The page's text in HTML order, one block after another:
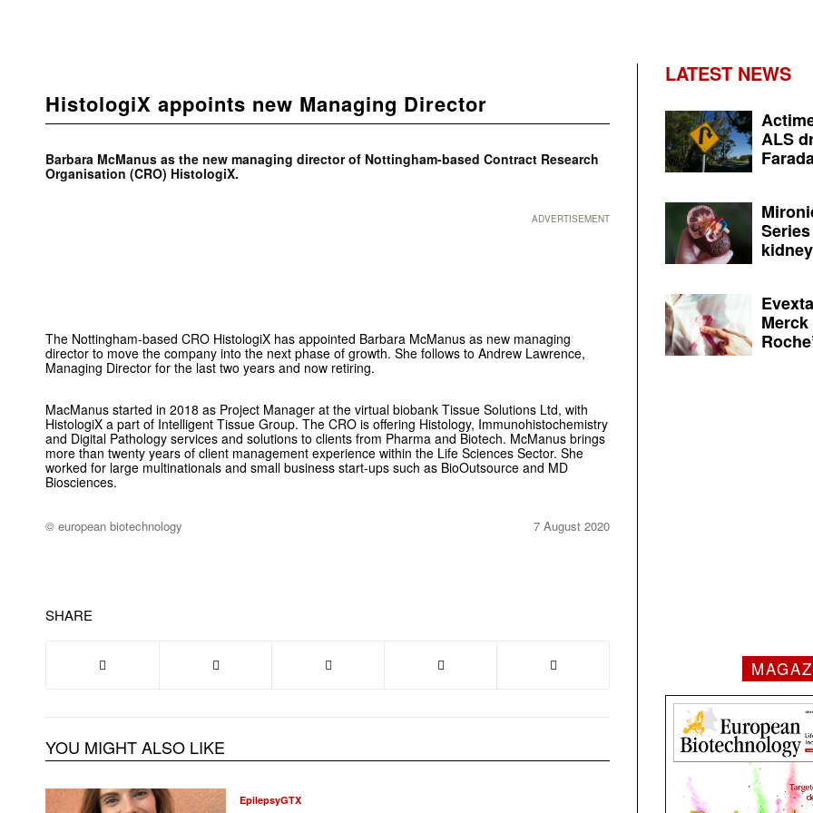
HistologiX appoints new Managing Director
Barbara McManus as the new managing director of Nottingham-based Contract Research
Organisation (CRO) HistologiX.
ADVERTISEMENT
The Nottingham-based CRO HistologiX has appointed Barbara McManus as new managing
director to move the company into the next phase of growth. She follows to Andrew Lawrence,
Managing Director for the last two years and now retiring.
MacManus started in 2018 as Project Manager at the virtual biobank Tissue Solutions Ltd, with
HistologiX a part of Intelligent Tissue Group. The CRO is offering Histology, Immunohistochemistry
and Digital Pathology services and solutions to clients from Pharma and Biotech. McManus brings
more than twenty years of client management experience within the Life Sciences Sector. She
worked for large multinationals and small business start-ups such as BioOutsource and MD
Biosciences.
© european biotechnology 7 August 2020
SHARE
YOU MIGHT ALSO LIKE
EpilepsyGTX
LATEST NEWS
ALS